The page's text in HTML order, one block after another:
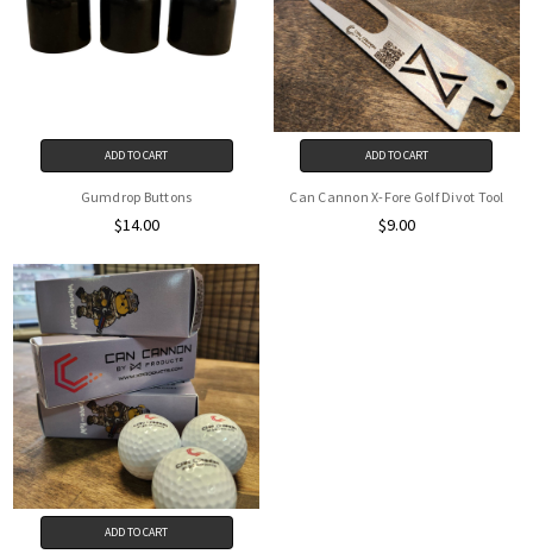
ADD TO CART
Gumdrop Buttons
$14.00
ADD TO CART
Can Cannon X-Fore Golf Divot Tool
$9.00
ADD TO CART